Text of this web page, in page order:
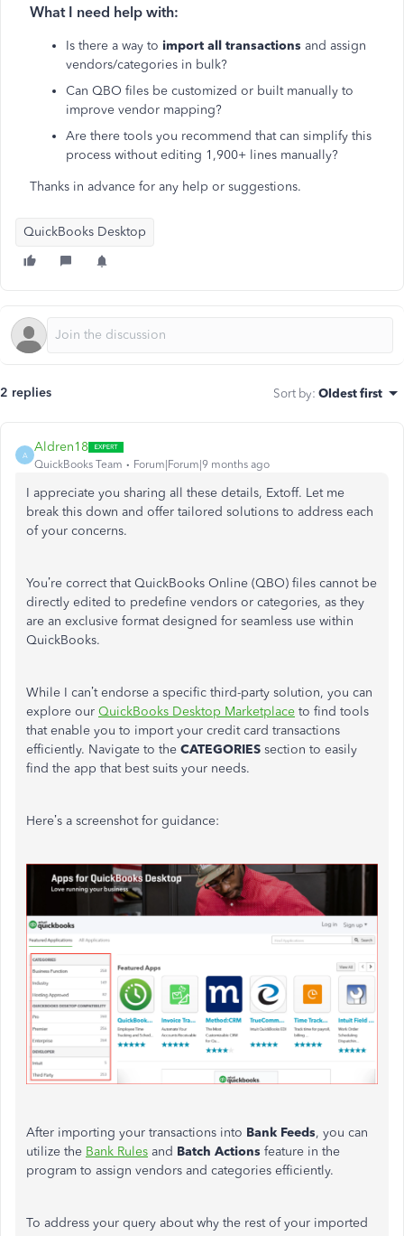
What I need help with:
Is there a way to import all transactions and assign
vendors/categories in bulk?
Can QBO files be customized or built manually to
improve vendor mapping?
Are there tools you recommend that can simplify this
process without editing 1,900+ lines manually?
Thanks in advance for any help or suggestions.
QuickBooks Desktop
2 replies Sort by: Oldest first
A
Aldren18
QuickBooks Team Forum|Forum|9 months ago
I appreciate you sharing all these details, Extoff. Let me
break this down and offer tailored solutions to address each
of your concerns.
You’re correct that QuickBooks Online (QBO) files cannot be
directly edited to predefine vendors or categories, as they
are an exclusive format designed for seamless use within
QuickBooks.
While I can’tendorse a specific third-party solution, you can
explore our QuickBooks Desktop Marketplace to find tools
that enable you to import your credit card transactions
efficiently. Navigate to the CATEGORIES section to easily
find the app that best suits your needs.
Here’s a screenshot for guidance:
After importing your transactions into Bank Feeds, you can
utilize the Bank Rules and Batch Actions feature in the
program to assign vendors and categories efficiently.
To address your query about why the rest of your imported